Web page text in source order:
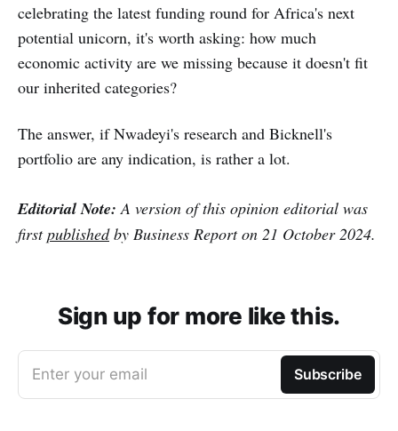
celebrating the latest funding round for Africa's next
potential unicorn, it's worth asking: how much
economic activity are we missing because it doesn't fit
our inherited categories?
The answer, if Nwadeyi's research and Bicknell's
portfolio are any indication, is rather a lot.
Editorial Note: A version of this opinion editorial was
firstpublishedby Business Report on 21 October 2024.
Sign up for more like this.
Enter your email Subscribe